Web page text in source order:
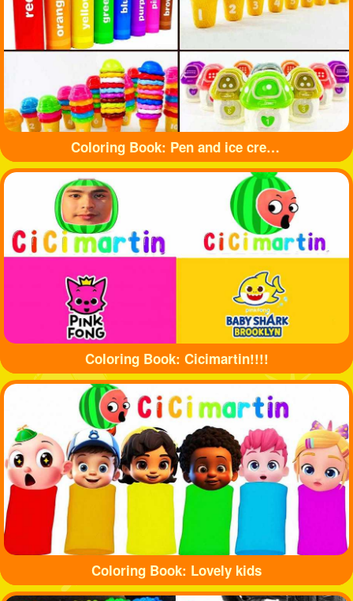
Coloring Book: Pen and ice cream toy
Coloring Book: Cicimartin!!!!
Coloring Book: Lovely kids